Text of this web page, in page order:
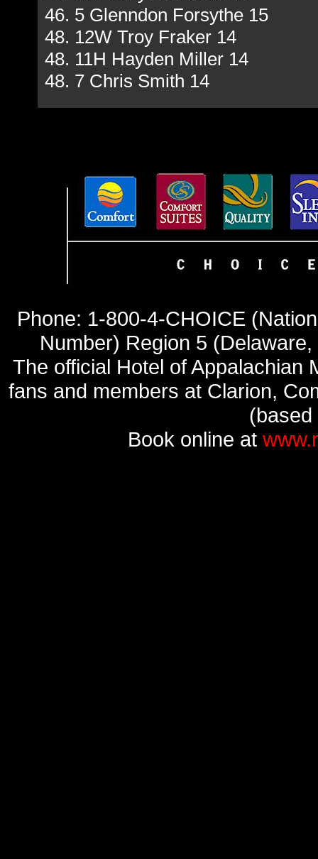
46. 5 Glenndon Forsythe 15
48. 12W Troy Fraker 14
48. 11H Hayden Miller 14
48. 7 Chris Smith 14
Phone: 1-800-4-CHOICE
Number) Region 5
The official Hotel of Appalachian
fans and members at Clarion,
(based
Book online at